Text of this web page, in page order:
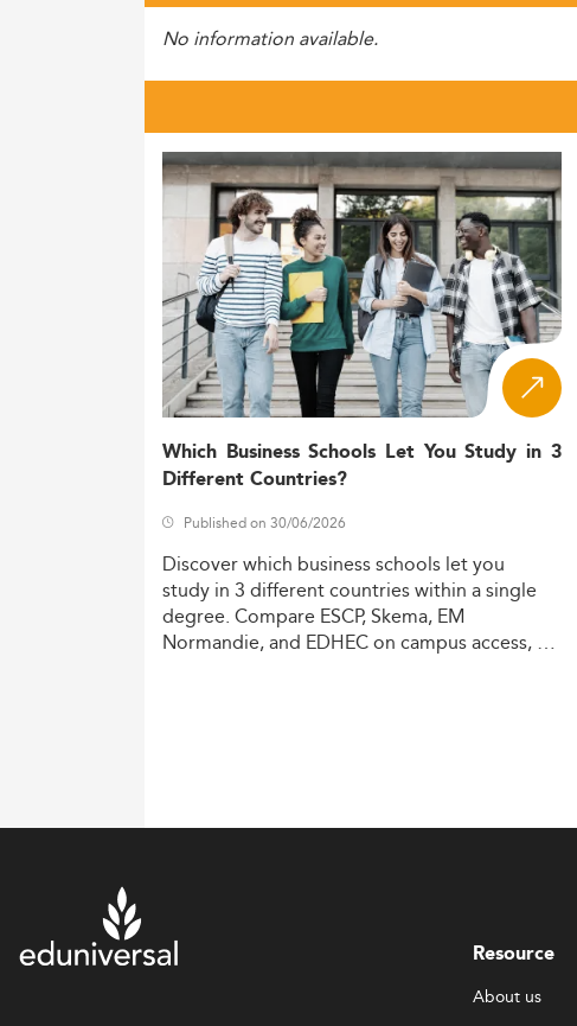
No information available.
Which Business Schools Let You Study in 3
Different Countries?
Published on 30/06/2026
Discoverwhich businessschools letyou
study in 3 differentcountrieswithin asingle
degree. Compare ESCP,Skema, EM
Normandie,and EDHECon campusaccess,
Resource
About us